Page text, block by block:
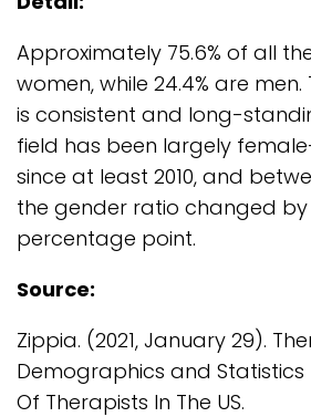
Approximately 75.6% of all
women, while 24.4% are
is consistent and long-
field has been largely
since at least 2010, and
the gender ratio changed by
percentage point.
Source:
Zippia. (2021, January 29).
Demographics and Statistics
Of Therapists In The US.